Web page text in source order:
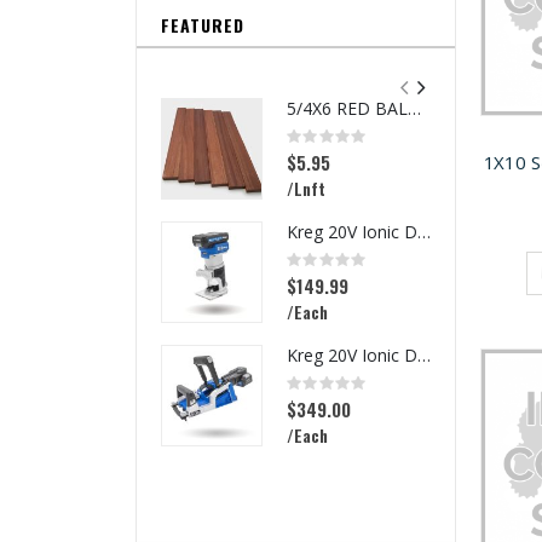
1X10
FEATURED
5/4X6 RED BALAU DECKING
Rating:
0%
$5.95
/Lnft
Kreg 20V Ionic Drive 1/4-in Trim Router
Rating:
0%
$149.99
/Each
Kreg 20V Ionic Drive Rebel Pocket-Hole Joiner Kit
Rating:
0%
$349.00
/Each